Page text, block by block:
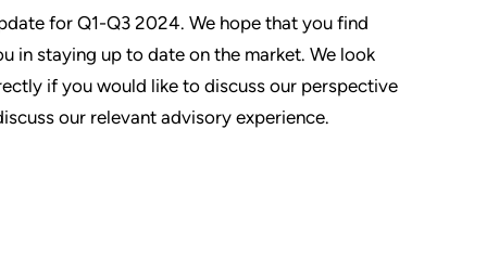
for Q1-Q3 2024. We hope that you find
in staying up to date on the market. We look
if you would like to discuss our perspective
our relevant advisory experience.